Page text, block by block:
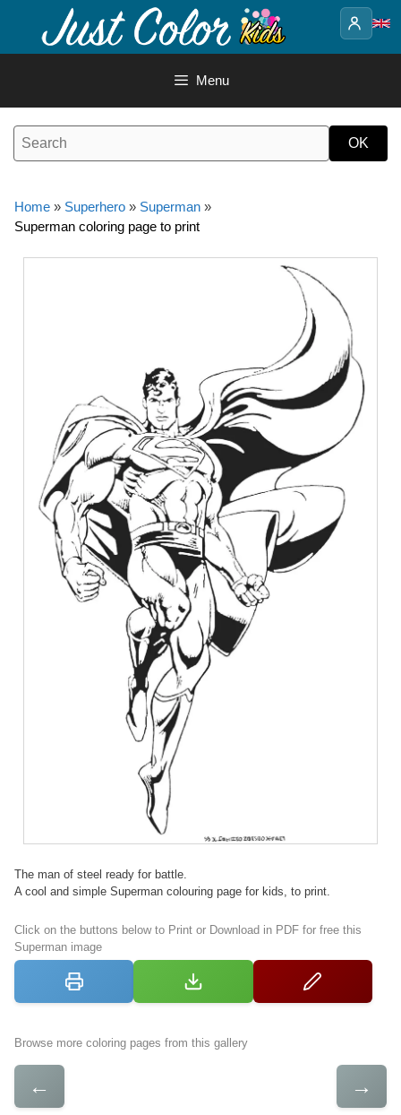
content
Menu
Home » Superhero » Superman »
Superman coloring page to print
The man of steel ready for battle.
A cool and simple Superman colouring page for kids, to print.
Click on the buttons below to Print or Download in PDF for free this
Superman image
Browse more coloring pages from this gallery
← →